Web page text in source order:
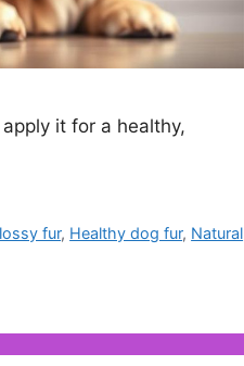
it for a healthy,
fur, Healthy dog fur, Natural